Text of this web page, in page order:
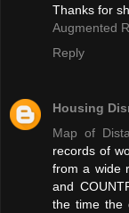
Thanks for
Augmented
Reply
Housing
Map of
records of
from a wide
and
the time the